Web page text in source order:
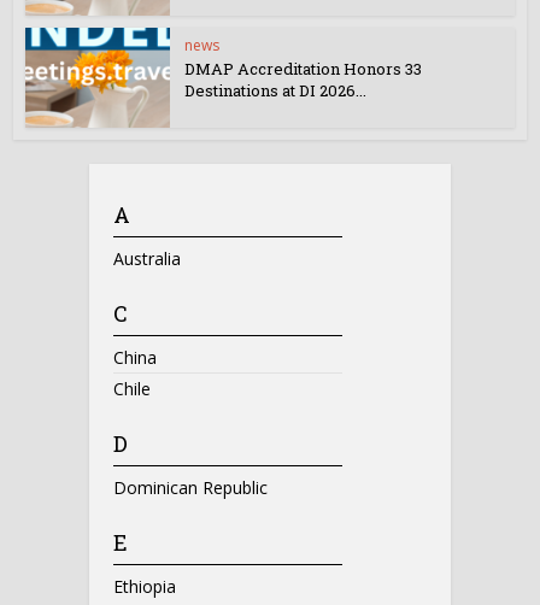
news
DMAP Accreditation Honors 33
Destinations at DI 2026...
A
Australia
C
China
Chile
D
Dominican Republic
E
Ethiopia